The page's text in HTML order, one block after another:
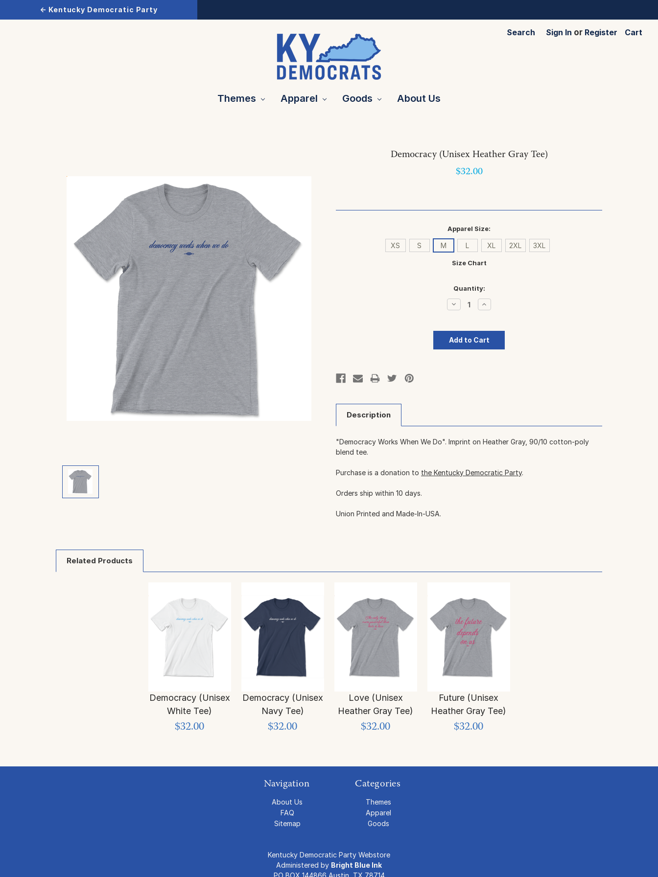
← Kentucky Democratic Party
Search Sign In or Register Cart
Themes Apparel Goods About Us
Democracy (Unisex Heather Gray Tee)
$32.00
Apparel Size:
XS S M L XL 2XL 3XL
Size Chart
Quantity:
Decrease
Quantity:
Increase
Quantity:
Description
"Democracy Works When We Do". Imprint on Heather Gray, 90/10 cotton-poly
blend tee.
Purchase is a donation to the Kentucky Democratic Party.
Orders ship within 10 days.
Union Printed and Made-In-USA.
Related Products
Democracy (Unisex
White Tee)
$32.00
Democracy (Unisex
Navy Tee)
$32.00
Love (Unisex
Heather Gray Tee)
$32.00
Future (Unisex
Heather Gray Tee)
$32.00
Navigation
About Us
FAQ
Sitemap
Categories
Themes
Apparel
Goods
Kentucky Democratic Party Webstore
Administered by Bright Blue Ink
PO BOX 144866 Austin, TX 78714